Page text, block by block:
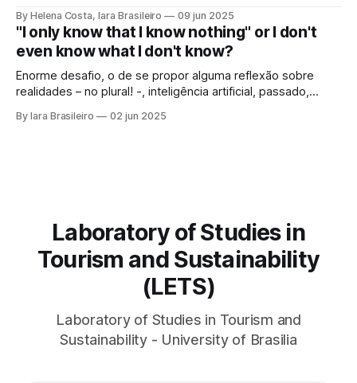
looked not only at the ancestors and everything that
Archaeology could reveal. As if that were not enough, she
looked at those
By Helena Costa, Iara Brasileiro 09 jun 2025
"I only know that I know nothing" or I don't
even know what I don't know?
Enorme desafio, o de se propor alguma reflexão sobre
realidades – no plural! -, inteligência artificial, passado,
que queiramos dar a esse termo. Afinal, o que é “ser
By Iara Brasileiro 02 jun 2025
Laboratory of Studies in
Tourism and Sustainability
(LETS)
Laboratory of Studies in Tourism and
Sustainability - University of Brasilia